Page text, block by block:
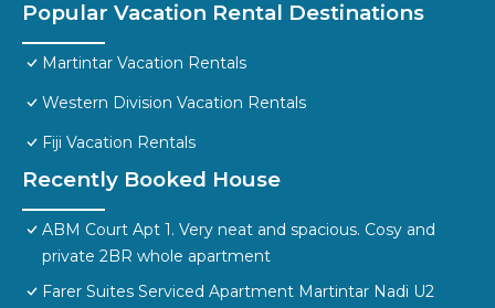
Popular Vacation Rental Destinations
Martintar Vacation Rentals
Western Division Vacation Rentals
Fiji Vacation Rentals
Recently Booked House
ABM Court Apt 1. Very neat and spacious. Cosy and
private 2BR whole apartment
Farer Suites Serviced Apartment Martintar Nadi U2